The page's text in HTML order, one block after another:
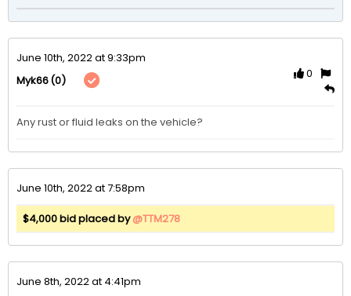
June 10th, 2022 at 9:33pm
Myk66(0)
0
Any rust or fluid leaks on the vehicle?
June 10th, 2022 at 7:58pm
$4,000 bid placed by@TTM278
June 8th, 2022 at 4:41pm